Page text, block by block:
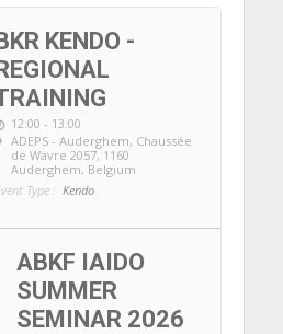
KENDO -
12:00 - 13:00
ADEPS - Auderghem, Chaussée
de Wavre 2057, 1160
Auderghem, Belgium
Type : Kendo
ABKF IAIDO
SUMMER
SEMINAR 2026